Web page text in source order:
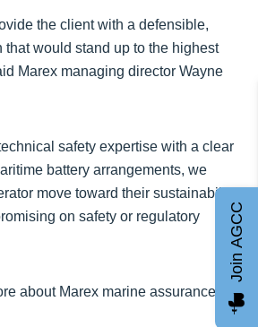
the client with a defensible,
would stand up to the highest
Marex managing director Wayne
safety expertise with a clear
battery arrangements, we
move toward their sustainability
on safety or regulatory
about Marex marine assurance
Join AGCC